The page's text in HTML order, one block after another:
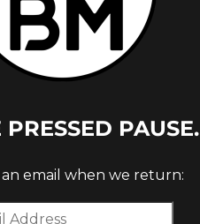
PRESSED PAUSE.
an email when we return: